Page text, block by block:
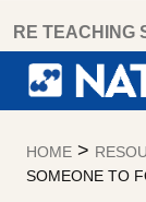
content
RE TEACHING
HOME >
SOMEONE TO